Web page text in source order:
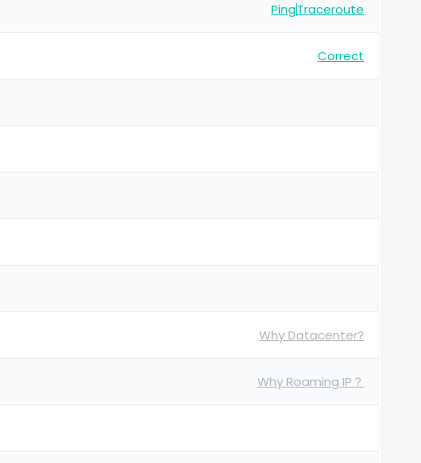
PingTraceroute
Correct
Why Datacenter?
Why Roaming IP？